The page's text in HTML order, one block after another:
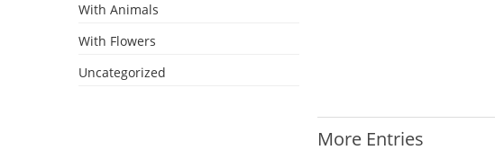
More Entries
With Animals
With Flowers
Uncategorized